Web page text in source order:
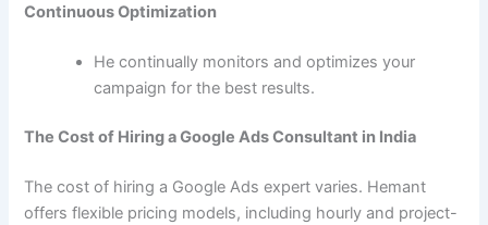
Continuous Optimization
He continually monitors and optimizes your
campaign for the best results.
The Cost of Hiring a Google Ads Consultant in India
The cost of hiring a Google Ads expert varies. Hemant
offers flexible pricing models, including hourly and project-